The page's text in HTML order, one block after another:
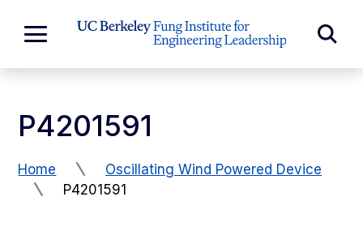
P4201591
Home
Oscillating Wind Powered Device
P4201591